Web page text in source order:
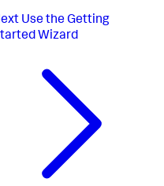
Use the Getting
Wizard